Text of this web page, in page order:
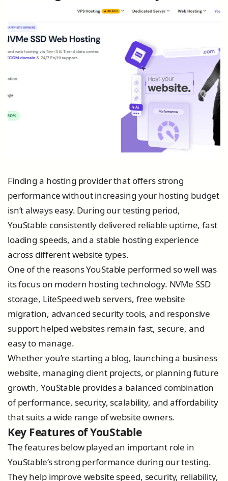
Finding a hosting provider that offers strong
performance without increasing your hosting budget
isn’t always easy. During our testing period,
YouStable consistently delivered reliable uptime, fast
loading speeds, and a stable hosting experience
across different website types.
One of the reasons YouStable performed so well was
its focus on modern hosting technology. NVMe SSD
storage, LiteSpeed web servers, free website
migration, advanced security tools, and responsive
support helped websites remain fast, secure, and
easy to manage.
Whether you’re starting a blog, launching a business
website, managing client projects, or planning future
growth, YouStable provides a balanced combination
of performance, security, scalability, and affordability
that suits a wide range of website owners.
Key Features of YouStable
The features below played an important role in
YouStable’s strong performance during our testing.
They help improve website speed, security, reliability,